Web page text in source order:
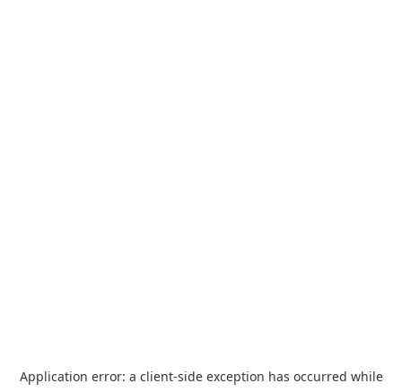
Application error: a client-side exception has occurred while